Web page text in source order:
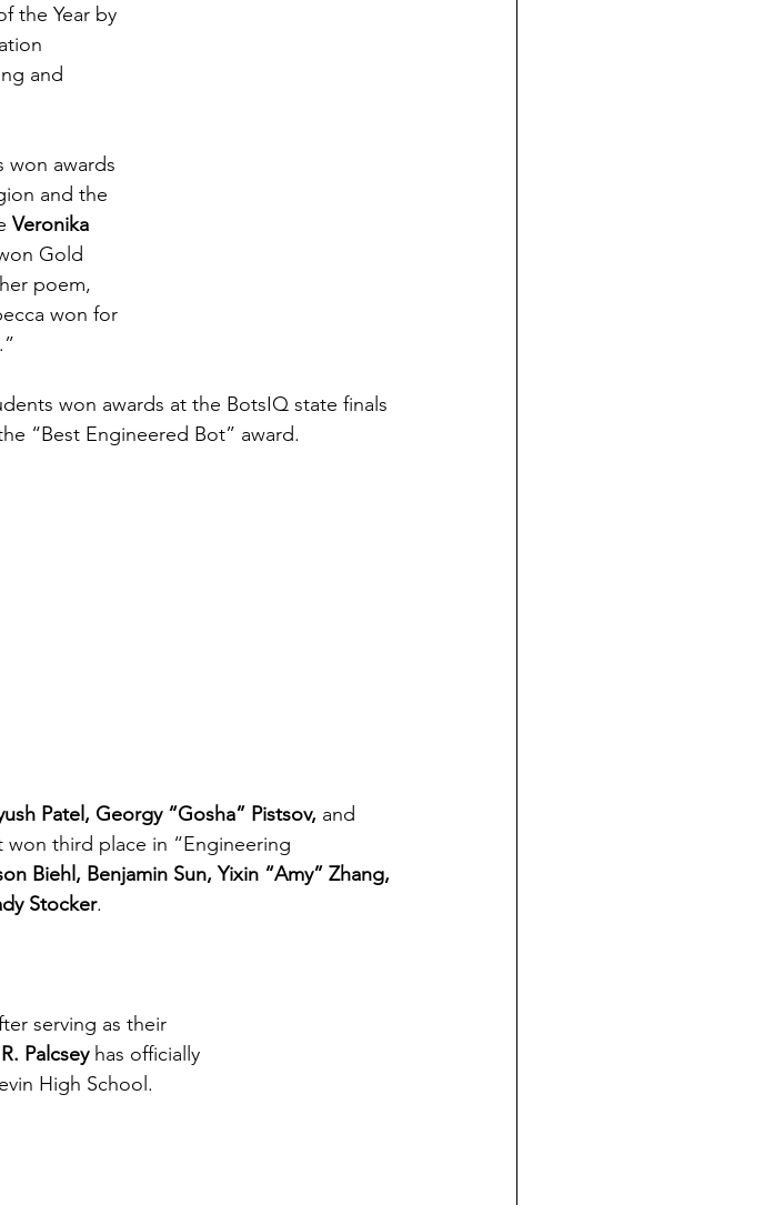
the Year by
and
won awards
and the
Veronika
Gold
poem,
won for
won awards at the BotsIQ state finals
“Best Engineered Bot” award.
Patel, Georgy “Gosha” Pistsov, and
won third place in “Engineering
Biehl, Benjamin Sun, Yixin “Amy” Zhang,
Stocker.
serving as their
Palcsey has officially
High School.